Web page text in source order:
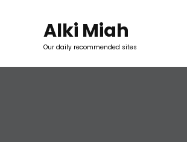
Alki Miah
Our daily recommended sites